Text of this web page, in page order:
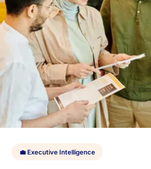
💼 Executive Intelligence